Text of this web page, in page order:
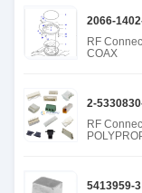
2066-
RF
COAX
2-
RF
5413959-3